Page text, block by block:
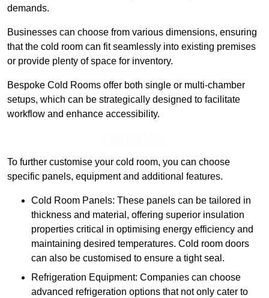
demands.
Businesses can choose from various dimensions, ensuring
that the cold room can fit seamlessly into existing premises
or provide plenty of space for inventory.
Bespoke Cold Rooms offer both single or multi-chamber
setups, which can be strategically designed to facilitate
workflow and enhance accessibility.
To further customise your cold room, you can choose
specific panels, equipment and additional features.
Cold Room Panels: These panels can be tailored in
thickness and material, offering superior insulation
properties critical in optimising energy efficiency and
maintaining desired temperatures. Cold room doors
can also be customised to ensure a tight seal.
Refrigeration Equipment: Companies can choose
advanced refrigeration options that not only cater to